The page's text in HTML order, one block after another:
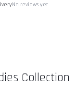
No reviews yet
Collection